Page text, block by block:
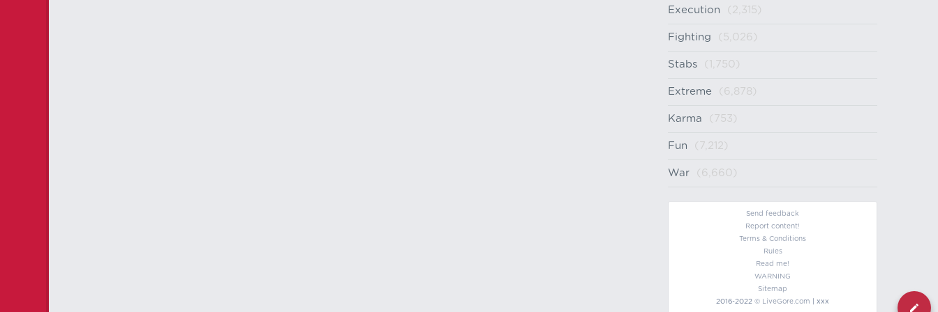
Execution (2,315)
Fighting (5,026)
Stabs (1,750)
Extreme (6,878)
Karma (753)
Fun (7,212)
War (6,660)
Send feedback
Report content!
Terms & Conditions
Rules
Read me!
WARNING
Sitemap
2016-2022 © LiveGore.com | xxx